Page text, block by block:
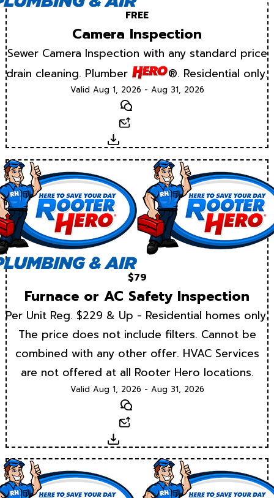
FREE
Camera Inspection
Sewer Camera Inspection with any standard price
drain cleaning. Plumber
®. Residential only.
Valid Aug 1, 2026 - Aug 31, 2026
Text
Download
$79
Furnace or AC Safety Inspection
Per Unit Reg. $229 & Up - Residential homes only.
The price does not include filters. Cannot be
combined with any other offer. HVAC Services
are not offered at all Rooter Hero locations.
Valid Aug 1, 2026 - Aug 31, 2026
Text
Download